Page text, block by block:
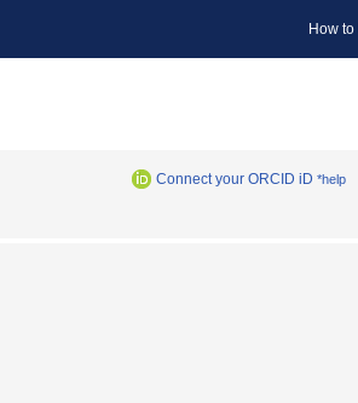
How to
Connect your ORCID iD *help